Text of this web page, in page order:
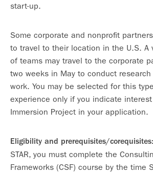
start-up.
Some corporate and nonprofit
to travel to their location in the U.S. A
of teams may travel to the corporate
two weeks in May to conduct
work. You may be selected for this
experience only if you indicate interest
Immersion Project in your application.
Eligibility and prerequisites/corequisites:
STAR, you must complete the
Frameworks (CSF) course by the time